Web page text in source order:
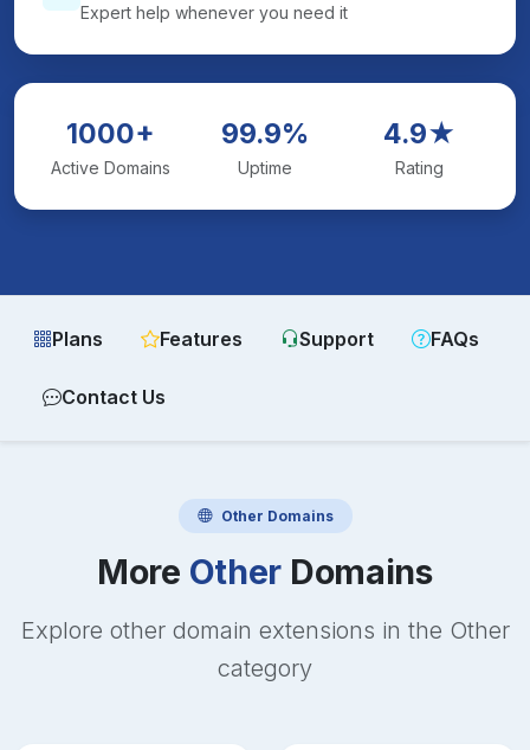
Expert help whenever you need it
1000+
Active Domains
99.9%
Uptime
4.9★
Rating
Plans Features Support FAQs
Contact Us
Other Domains
More Other Domains
Explore other domain extensions in the Other
category